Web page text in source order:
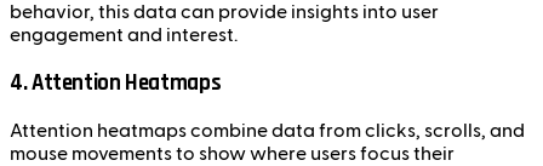
behavior, this data can provide insights into user
engagement and interest.
4. Attention Heatmaps
Attention heatmaps combine data from clicks, scrolls, and
mouse movements to show where users focus their